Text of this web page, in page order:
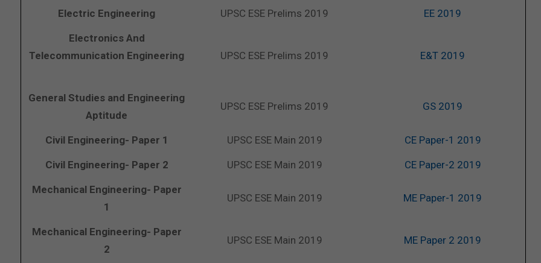
Electric Engineering UPSC ESE Prelims 2019 EE 2019
Electronics And
Telecommunication Engineering
UPSC ESE Prelims 2019 E&T 2019
General Studies and Engineering
Aptitude
UPSC ESE Prelims 2019 GS 2019
Civil Engineering- Paper 1 UPSC ESE Main 2019 CE Paper-1 2019
Civil Engineering- Paper 2 UPSC ESE Main 2019 CE Paper-2 2019
Mechanical Engineering- Paper
1
UPSC ESE Main 2019 ME Paper-1 2019
Mechanical Engineering- Paper
2
UPSC ESE Main 2019 ME Paper 2 2019